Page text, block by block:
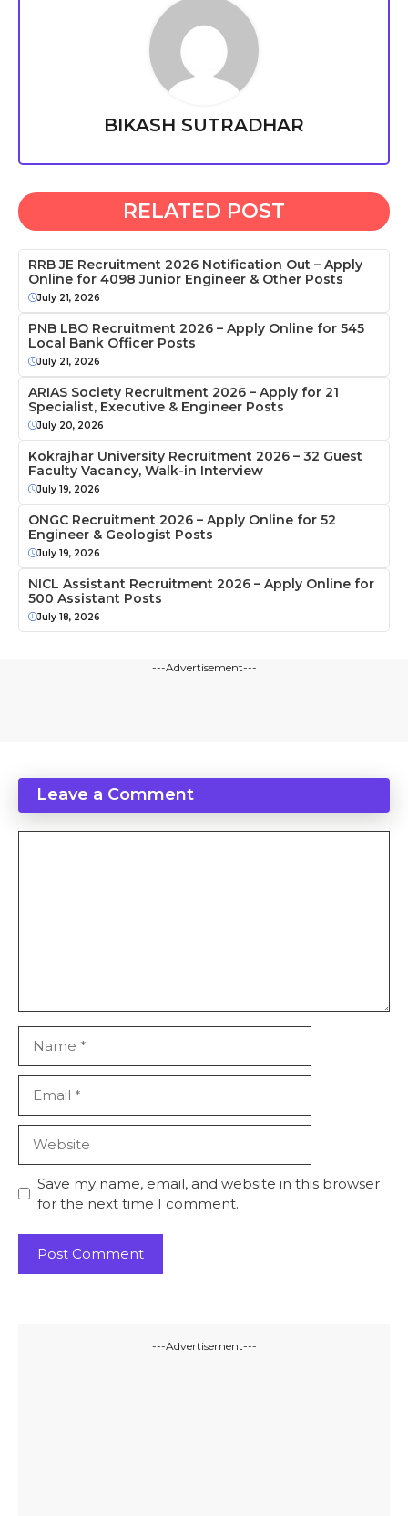
BIKASH SUTRADHAR
RELATED POST
RRB JE Recruitment 2026 Notification Out – Apply
Online for 4098 Junior Engineer & Other Posts
July 21, 2026
PNB LBO Recruitment 2026 – Apply Online for 545
Local Bank Officer Posts
July 21, 2026
ARIAS Society Recruitment 2026 – Apply for 21
Specialist, Executive & Engineer Posts
July 20, 2026
Kokrajhar University Recruitment 2026 – 32 Guest
Faculty Vacancy, Walk-in Interview
July 19, 2026
ONGC Recruitment 2026 – Apply Online for 52
Engineer & Geologist Posts
July 19, 2026
NICL Assistant Recruitment 2026 – Apply Online for
500 Assistant Posts
July 18, 2026
---Advertisement---
Leave a Comment
Save my name, email, and website in this browser
for the next time I comment.
---Advertisement---